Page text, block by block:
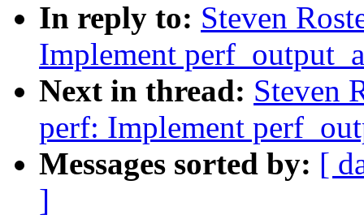
In reply to: Steven
Implement
Next in thread: Steven
perf: Implement
Messages sorted by: [
]